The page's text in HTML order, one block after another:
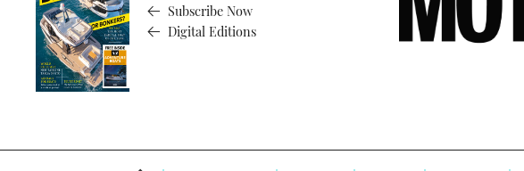
Subscribe Now
Digital Editions